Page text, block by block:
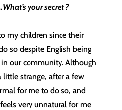
your secret ?
my children since their
so despite English being
our community. Although
little strange, after a few
for me to do so, and
very unnatural for me